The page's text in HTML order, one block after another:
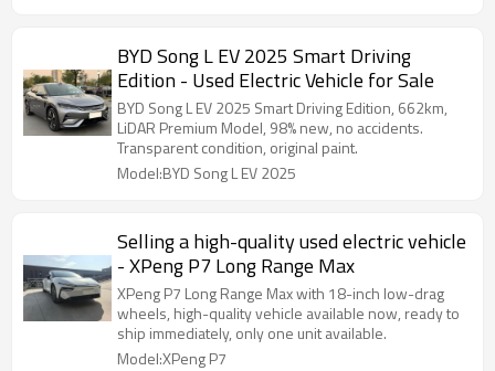
BYD Song L EV 2025 Smart Driving
Edition - Used Electric Vehicle for Sale
BYD Song L EV 2025 Smart Driving Edition, 662km,
LiDAR Premium Model, 98% new, no accidents.
Transparent condition, original paint.
Model:BYD Song L EV 2025
Selling a high-quality used electric vehicle
- XPeng P7 Long Range Max
XPeng P7 Long Range Max with 18-inch low-drag
wheels, high-quality vehicle available now, ready to
ship immediately, only one unit available.
Model:XPeng P7